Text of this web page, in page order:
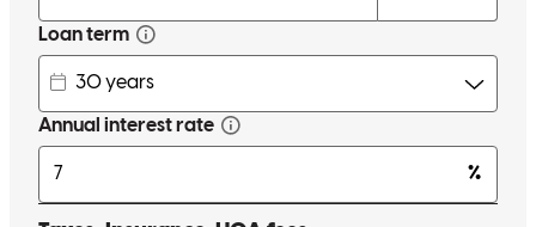
Kevin and his team are fantastic! They are very communicative
throughout the process. They let us know exactly what to expect